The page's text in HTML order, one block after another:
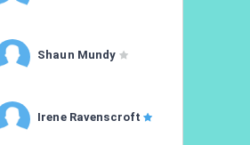
Shaun Mundy
Irene Ravenscroft